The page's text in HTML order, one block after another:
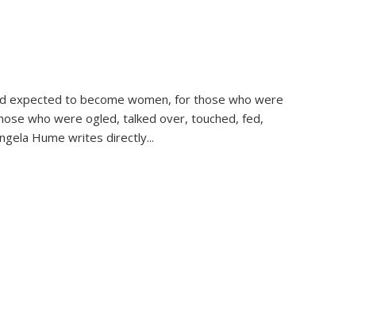
expected to become women, for those who were
who were ogled, talked over, touched, fed,
Hume writes directly...